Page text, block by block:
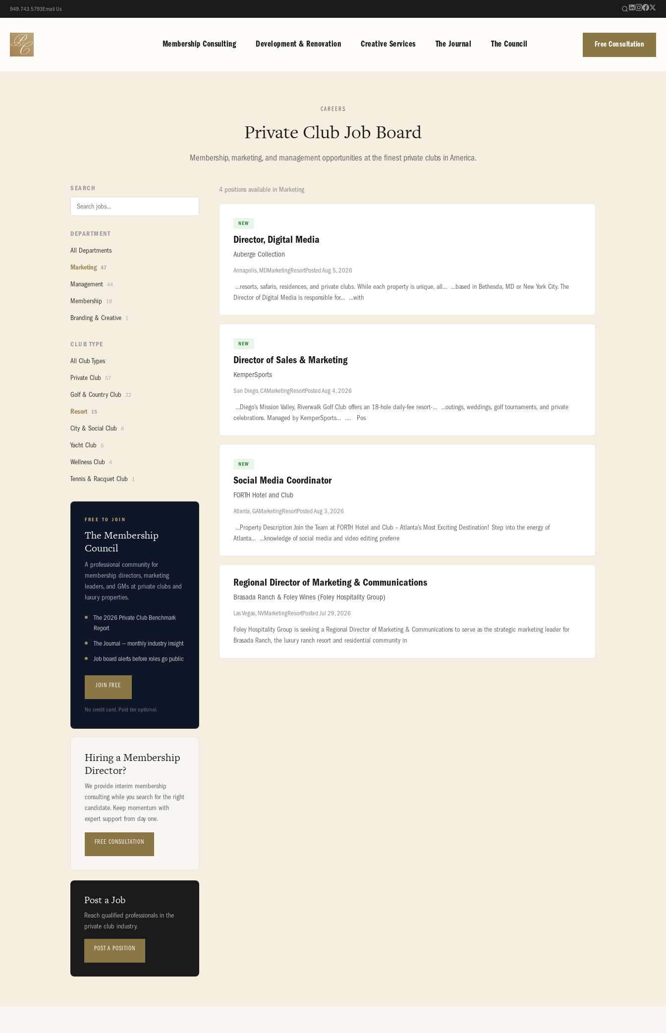
949.743.5793Email Us
Membership Consulting Development & Renovation Creative Services The Journal The Council Free Consultation
CAREERS
Private Club Job Board
Membership, marketing, and management opportunities at the finest private clubs in America.
SEARCH
DEPARTMENT
All Departments
Marketing 47
Management 44
Membership 19
Branding & Creative 1
CLUB TYPE
All Club Types
Private Club
57
Golf & Country Club 22
Resort 15
City & Social Club 6
Yacht Club 6
Wellness Club 4
Tennis & Racquet Club 1
FREE TO JOIN
The Membership
Council
A professional community for
membership directors, marketing
leaders, and GMs at private clubs and
luxury properties.
The 2026 Private Club Benchmark
Report
The Journal — monthly industry insight
Job board alerts before roles go public
JOIN FREE
No credit card. Paid tier optional.
Hiring a Membership
Director?
We provide interim membership
consulting while you search for the right
candidate. Keep momentum with
expert support from day one.
FREE CONSULTATION
Post a Job
Reach qualified professionals in the
private club industry.
POST A POSITION
4 positions available in Marketing
NEW
Director, Digital Media
Auberge Collection
Annapolis, MDMarketingResortPosted Aug 5, 2026
...resorts, safaris, residences, and private clubs. While each property is unique, all... ...based in Bethesda, MD or New York City. The
Director of Digital Media is responsible for... ...with
NEW
Director of Sales & Marketing
KemperSports
San Diego, CAMarketingResortPosted Aug 4, 2026
...Diego’s Mission Valley, Riverwalk Golf Club offers an 18-hole daily-fee resort-... ...outings, weddings, golf tournaments, and private
celebrations. Managed by KemperSports... .... Pos
NEW
Social Media Coordinator
FORTH Hotel and Club
Atlanta, GAMarketingResortPosted Aug 3, 2026
...Property Description Join the Team at FORTH Hotel and Club – Atlanta’s Most Exciting Destination! Step into the energy of
Atlanta... ...knowledge of social media and video editing preferre
Regional Director of Marketing & Communications
Brasada Ranch & Foley Wines (Foley Hospitality Group)
Las Vegas, NVMarketingResortPosted Jul 29, 2026
Foley Hospitality Group is seeking a Regional Director of Marketing & Communications to serve as the strategic marketing leader for
Brasada Ranch, the luxury ranch resort and residential community in